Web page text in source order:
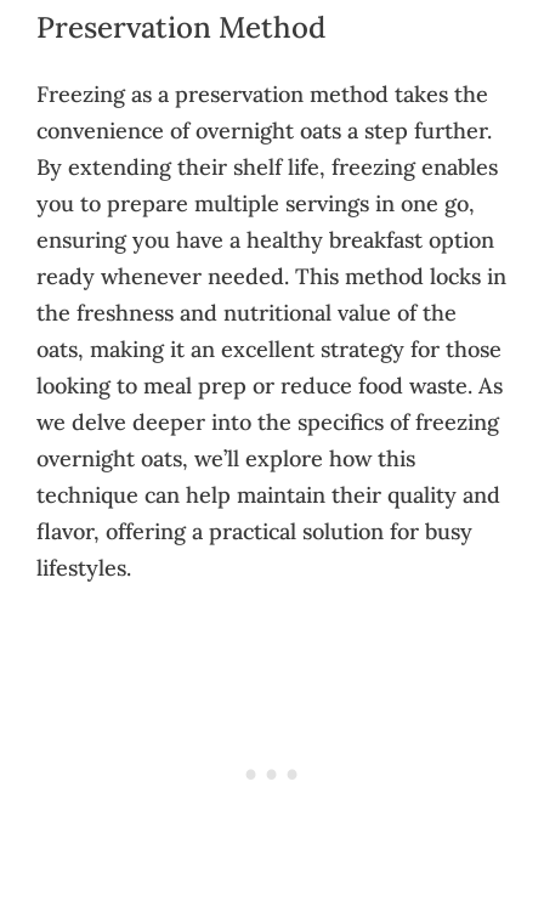
Preservation Method
Freezing as a preservation method takes the
convenience of overnight oats a step further.
By extending their shelf life, freezing enables
you to prepare multiple servings in one go,
ensuring you have a healthy breakfast option
ready whenever needed. This method locks in
the freshness and nutritional value of the
oats, making it an excellent strategy for those
looking to meal prep or reduce food waste. As
we delve deeper into the specifics of freezing
overnight oats, we’ll explore how this
technique can help maintain their quality and
flavor, offering a practical solution for busy
lifestyles.